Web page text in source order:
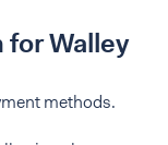
Walley
methods.